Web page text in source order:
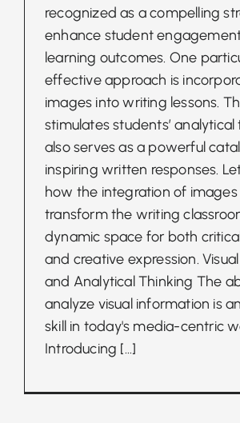
recognized as a compelling
enhance student
learning outcomes. One
effective approach is
images into writing lessons.
stimulates students’
also serves as a powerful
inspiring written responses.
how the integration of images
transform the writing
dynamic space for both
and creative expression.
and Analytical Thinking The
analyze visual information is
skill in today's media-centric
Introducing [...]